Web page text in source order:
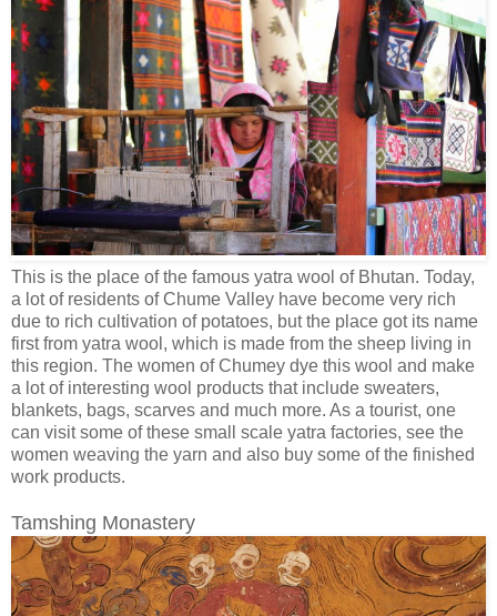
This is the place of the famous yatra wool of Bhutan. Today,
a lot of residents of Chume Valley have become very rich
due to rich cultivation of potatoes, but the place got its name
first from yatra wool, which is made from the sheep living in
this region. The women of Chumey dye this wool and make
a lot of interesting wool products that include sweaters,
blankets, bags, scarves and much more. As a tourist, one
can visit some of these small scale yatra factories, see the
women weaving the yarn and also buy some of the finished
work products.
Tamshing Monastery